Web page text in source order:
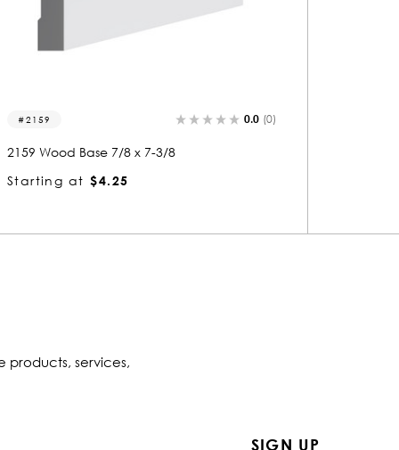
2195 0.0 (0)
2195 Wood Base 7/8 x 8
Starting at $4.88
products, services,